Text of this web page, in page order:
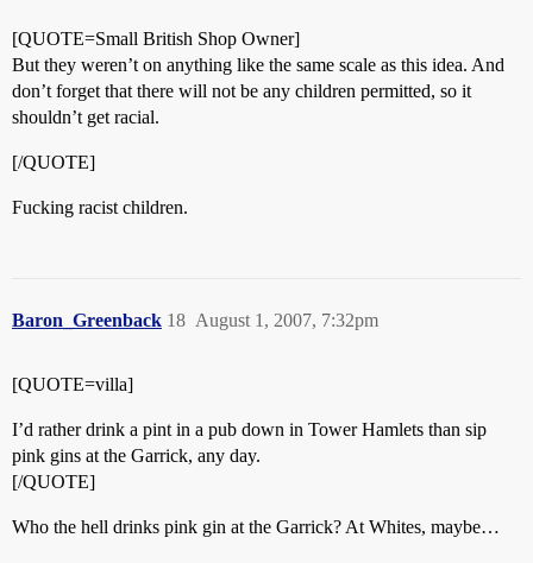
[QUOTE=Small British Shop Owner]
But they weren’t on anything like the same scale as this idea. And
don’t forget that there will not be any children permitted, so it
shouldn’t get racial.
[/QUOTE]
Fucking racist children.
Baron_Greenback August 1, 2007, 7:32pm
18
[QUOTE=villa]
I’d rather drink a pint in a pub down in Tower Hamlets than sip
pink gins at the Garrick, any day.
[/QUOTE]
Who the hell drinks pink gin at the Garrick? At Whites, maybe…